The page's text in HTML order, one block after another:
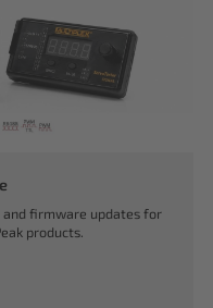
firmware updates for
products.